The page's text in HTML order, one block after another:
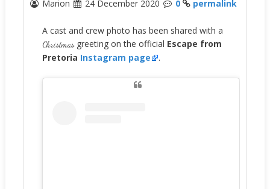
Marion 24 December 2020 0 permalink
A cast and crew photo has been shared with a
Christmasgreeting on the official Escape from
Pretoria Instagram page .